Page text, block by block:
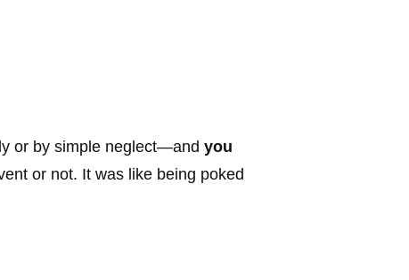
or by simple neglect—and you
or not. It was like being poked